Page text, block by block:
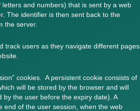
and numbers) that is sent by a web
The identifier is then sent back to the
the server.
track users as they navigate different pages
cookies. A persistent cookie consists of
will be stored by the browser and will
the user before the expiry date). A
end of the user session, when the web